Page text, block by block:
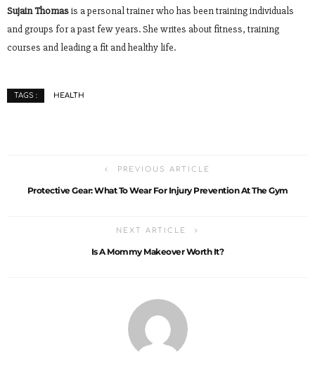
Sujain Thomasis a personal trainer who has been training individuals
and groups for a past few years. She writes about fitness, training
courses and leading a fit and healthy life.
TAGS : HEALTH
PREVIOUS ARTICLE
Protective Gear: What To Wear For Injury Prevention At The Gym
NEXT ARTICLE
Is A Mommy Makeover Worth It?